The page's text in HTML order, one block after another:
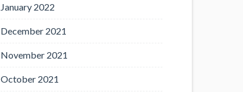
January 2022
December 2021
November 2021
October 2021